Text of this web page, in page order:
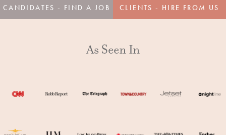
CANDIDATES - FIND A JOB CLIENTS - HIRE FROM US
As Seen In